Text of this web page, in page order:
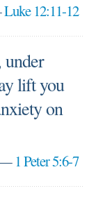
Luke 12:11-12
under
lift you
on
1 Peter 5:6-7